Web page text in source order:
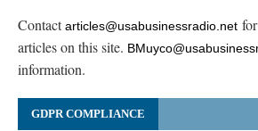
Contactarticles@usabusinessradio.net
articles on this site.
information.
GDPR COMPLIANCE